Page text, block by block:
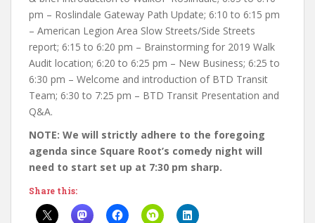
pm – Roslindale Gateway Path Update; 6:10 to 6:15 pm
– American Legion Area Slow Streets/Side Streets
report; 6:15 to 6:20 pm – Brainstorming for 2019 Walk
Audit location; 6:20 to 6:25 pm – New Business; 6:25 to
6:30 pm – Welcome and introduction of BTD Transit
Team; 6:30 to 7:25 pm – BTD Transit Presentation and
Q&A.
NOTE: We will strictly adhere to the foregoing
agenda since Square Root’s comedy night will
need to start set up at 7:30 pm sharp.
Share this: